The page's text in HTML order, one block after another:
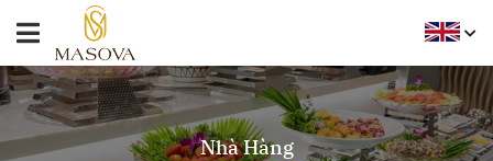
Nhà Hàng